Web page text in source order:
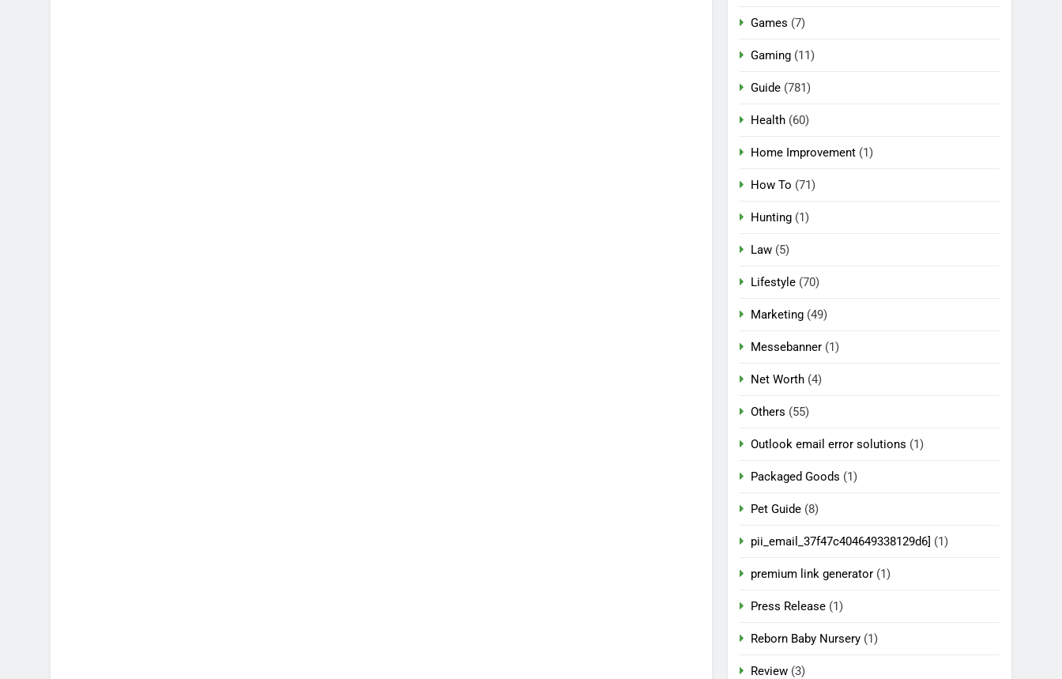
Games (7)
Gaming (11)
Guide (781)
Health (60)
Home Improvement (1)
How To (71)
Hunting (1)
Law (5)
Lifestyle (70)
Marketing (49)
Messebanner (1)
Net Worth (4)
Others (55)
Outlook email error solutions (1)
Packaged Goods (1)
Pet Guide (8)
pii_email_37f47c404649338129d6] (1)
premium link generator (1)
Press Release (1)
Reborn Baby Nursery (1)
Review (3)